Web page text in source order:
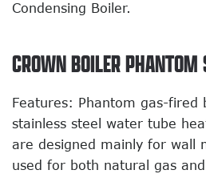
Condensing Boiler.
CROWN BOILER PHANTOM
Features: Phantom gas-fired
stainless steel water tube
are designed mainly for wall
used for both natural gas